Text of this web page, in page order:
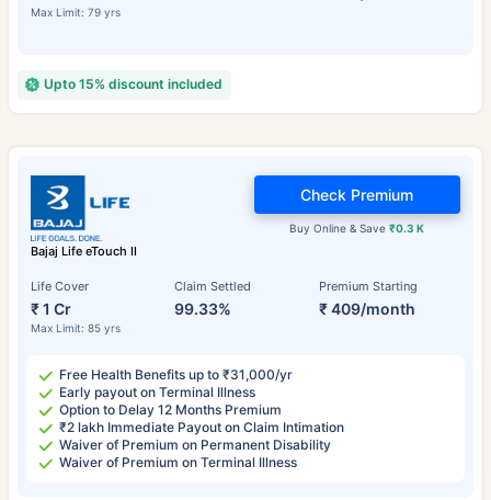
Max Limit: 79 yrs
Upto 15% discount included
Bajaj Life eTouch II
Life Cover
₹ 1 Cr
Max Limit: 85 yrs
Claim Settled
99.33%
Premium Starting
₹ 409/month
Buy Online & Save₹0.3 K
Check Premium
Free Health Benefits up to ₹31,000/yr
Early payout on Terminal Illness
Option to Delay 12 Months Premium
₹2 lakh Immediate Payout on Claim Intimation
Waiver of Premium on Permanent Disability
Waiver of Premium on Terminal Illness